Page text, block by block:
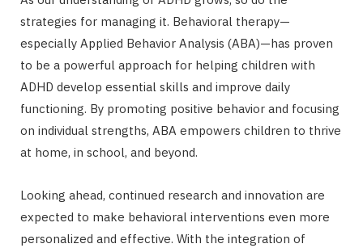
strategies for managing it. Behavioral therapy—
especially Applied Behavior Analysis (ABA)—has proven
to be a powerful approach for helping children with
ADHD develop essential skills and improve daily
functioning. By promoting positive behavior and focusing
on individual strengths, ABA empowers children to thrive
at home, in school, and beyond.
Looking ahead, continued research and innovation are
expected to make behavioral interventions even more
personalized and effective. With the integration of